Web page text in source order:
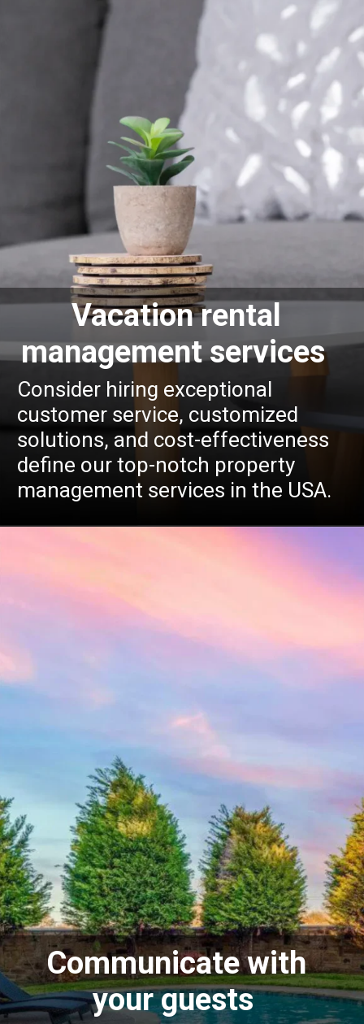
Vacation rental
management services
Consider hiring exceptional
customer service, customized
solutions, and cost-effectiveness
define our top-notch property
management services in the USA.
Communicate with
your guests